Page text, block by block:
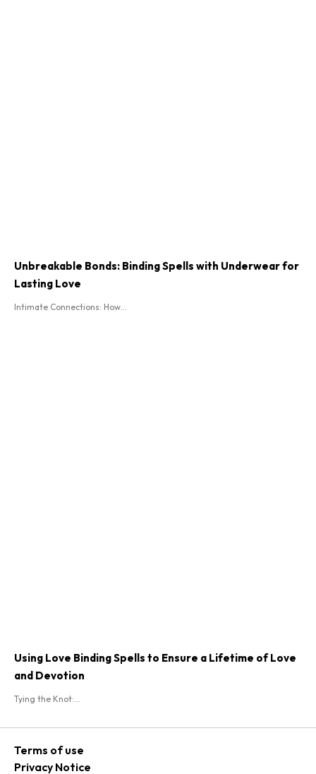
Unbreakable Bonds: Binding Spells with Underwear for
Lasting Love
Intimate Connections: How...
Using Love Binding Spells to Ensure a Lifetime of Love
and Devotion
Tying the Knot:...
Terms of use
Privacy Notice